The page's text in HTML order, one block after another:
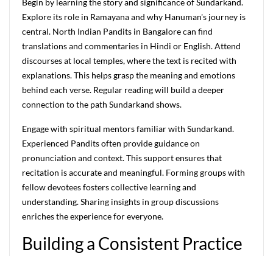
Begin by learning the story and significance of Sundarkand.
Explore its role in Ramayana and why Hanuman's journey is
central. North Indian Pandits in Bangalore can find
translations and commentaries in Hindi or English. Attend
discourses at local temples, where the text is recited with
explanations. This helps grasp the meaning and emotions
behind each verse. Regular reading will build a deeper
connection to the path Sundarkand shows.
Engage with spiritual mentors familiar with Sundarkand.
Experienced Pandits often provide guidance on
pronunciation and context. This support ensures that
recitation is accurate and meaningful. Forming groups with
fellow devotees fosters collective learning and
understanding. Sharing insights in group discussions
enriches the experience for everyone.
Building a Consistent Practice